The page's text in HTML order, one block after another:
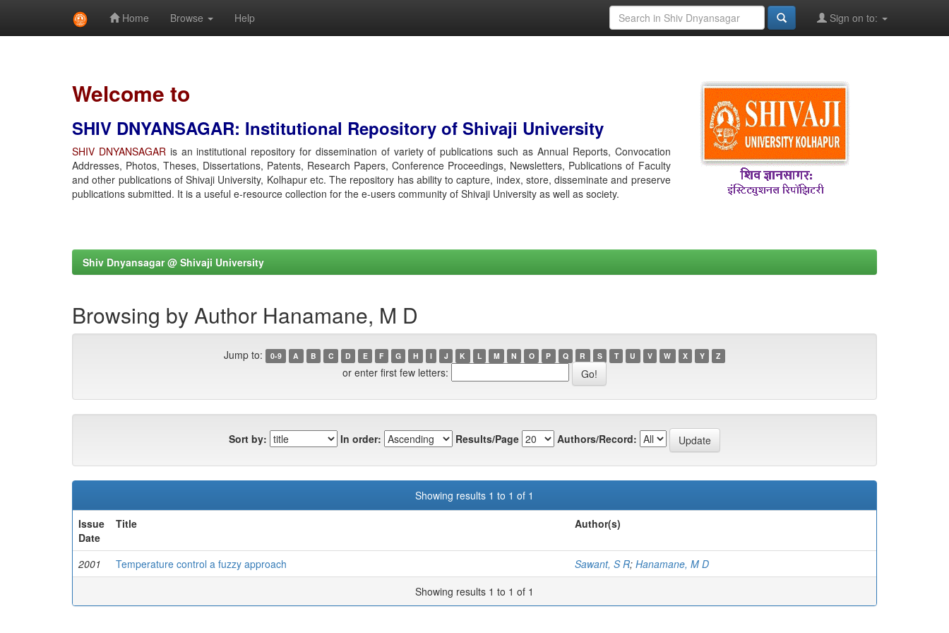
Home Browse Help Sign on to:
Welcome to
SHIV DNYANSAGAR: Institutional Repository of Shivaji University
SHIV DNYANSAGARis an institutional repository for dissemination of variety of publications such as Annual Reports, Convocation
Addresses, Photos, Theses, Dissertations, Patents, Research Papers, Conference Proceedings, Newsletters, Publications of Faculty
and other publications of Shivaji University, Kolhapur etc. The repository has ability to capture, index, store, disseminate and preserve
publications submitted. It is a useful e-resource collection for the e-users community of Shivaji University as well as society.
Shiv Dnyansagar @ Shivaji University
Browsing by Author Hanamane, M D
Jump to: 0-9 A B C D E F G H I J K L M N O P Q R S T U V W X Y Z
or enter first few letters:
Sort by: In order: Results/Page Authors/Record:
Showing results 1 to 1 of 1
Issue
Date
Title Author(s)
2001 Temperature control a fuzzy approach Sawant, S R; Hanamane, M D
Showing results 1 to 1 of 1